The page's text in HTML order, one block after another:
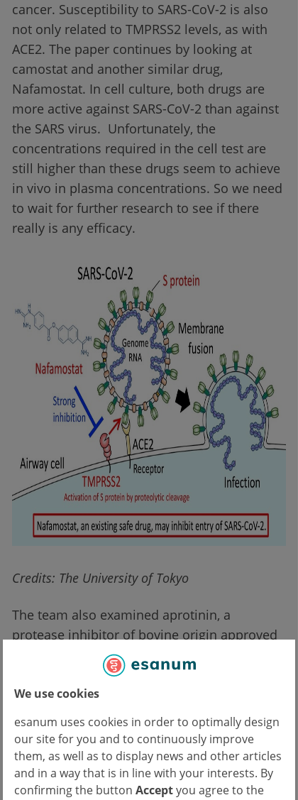
We use cookies
esanum uses cookies in order to optimally design
our site for you and to continuously improve
them, as well as to display news and other articles
and in a way that is in line with your interests. By
confirming the button Acceptyou agree to the
cancer. Susceptibility to SARS-CoV-2 is also
not only related to TMPRSS2 levels, as with
ACE2. The paper continues by looking at
camostat and another similar drug,
Nafamostat. In cell culture, both drugs are
more active against SARS-CoV-2 than against
the SARS virus. Unfortunately, the
concentrations required in the cell test are
still higher than these drugs seem to achieve
in vivo in plasma concentrations. So we need
to wait for further research to see if there
really is any efficacy.
Credits: The University of Tokyo
The team also examined aprotinin, a
protease inhibitor of bovine origin approved
by the FDA in 1993 because it reduces blood
loss and blood transfusion requirements
during cardiac surgery, but its use has
experienced ups and downs. Aprotinin was in
fact temporarily taken off the market in 2007
due to a possible association with clotting
problems, but this suspension was lifted by
the EMA in 2012 after a further review of the